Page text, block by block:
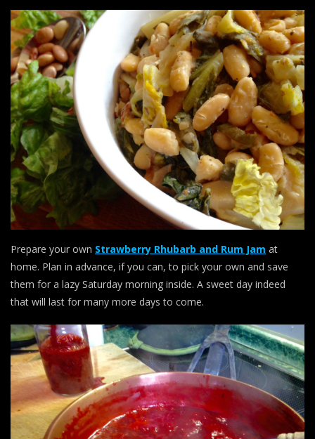
Prepare your own Strawberry Rhubarb and Rum Jam at
home. Plan in advance, if you can, to pick your own and save
them for a lazy Saturday morning inside. A sweet day indeed
that will last for many more days to come.